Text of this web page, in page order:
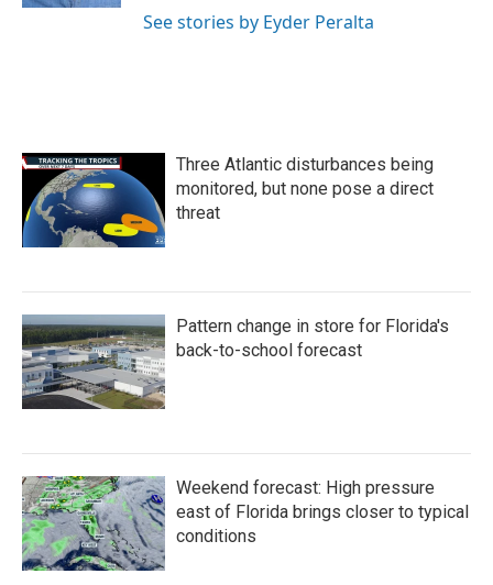
See stories by Eyder Peralta
Three Atlantic disturbances being
monitored, but none pose a direct
threat
Pattern change in store for Florida's
back-to-school forecast
Weekend forecast: High pressure
east of Florida brings closer to typical
conditions